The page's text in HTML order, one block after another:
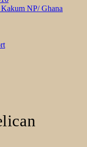
NP/ Ghana